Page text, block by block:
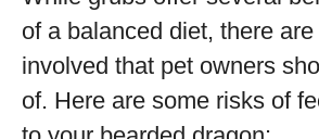
of a balanced diet, there
involved that pet owners
of. Here are some risks of